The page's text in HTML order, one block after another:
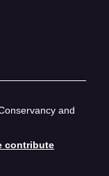
and
contribute